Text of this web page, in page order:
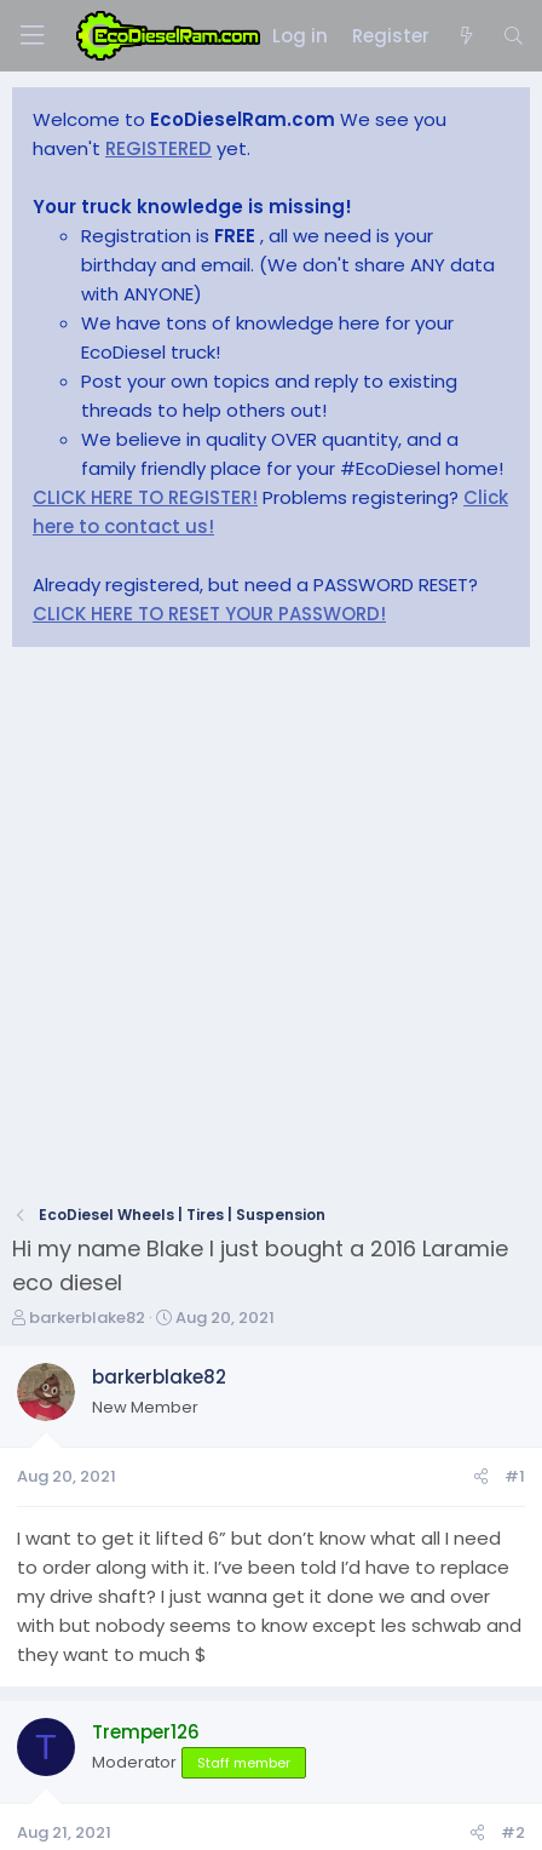
Log in Register
Welcome to EcoDieselRam.com We see you
haven't REGISTERED yet.
Your truck knowledge is missing!
Registration is FREE , all we need is your
birthday and email. (We don't share ANY data
with ANYONE)
We have tons of knowledge here for your
EcoDiesel truck!
Post your own topics and reply to existing
threads to help others out!
We believe in quality OVER quantity, and a
family friendly place for your #EcoDiesel home!
CLICK HERE TO REGISTER! Problems registering? Click
here to contact us!
Already registered, but need a PASSWORD RESET?
CLICK HERE TO RESET YOUR PASSWORD!
EcoDiesel Wheels | Tires | Suspension
Hi my name Blake I just bought a 2016 Laramie
eco diesel
T
r
e
a
t
r
t
r
barkerblake82
S
a
r
t
Aug 20, 2021
barkerblake82
New Member
Aug 20, 2021 #1
I want to get it lifted 6” but don’t know what all I need
to order along with it. I’ve been told I’d have to replace
my drive shaft? I just wanna get it done we and over
with but nobody seems to know except les schwab and
they want to much $
T Tremper126
Moderator Staff member
Aug 21, 2021 #2